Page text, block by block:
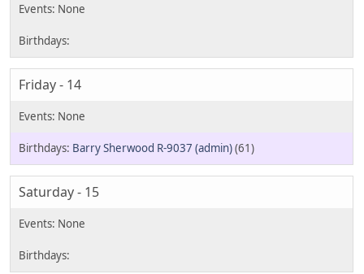
Friday - 14
Barry Sherwood R-9037 (admin)(61)
Saturday - 15